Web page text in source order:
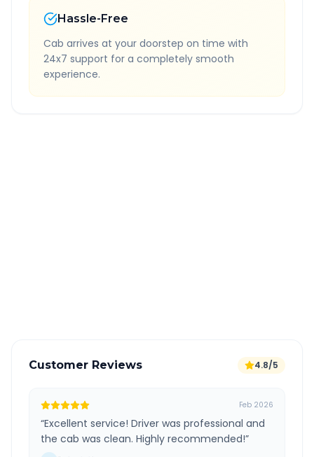
Hassle-Free
Cab arrives at your doorstep on time with
24x7 support for a completely smooth
experience.
Customer Reviews 4.8/5
Feb 2026
“Excellent service! Driver was professional and
the cab was clean. Highly recommended!”